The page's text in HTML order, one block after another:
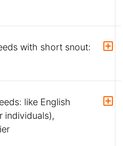
with short snout:
like English
individuals),